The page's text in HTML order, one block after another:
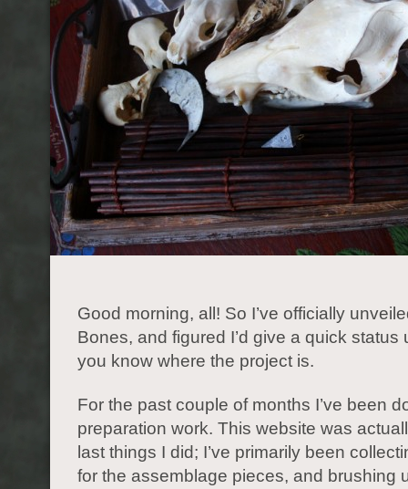
Good morning, all! So I’ve officially
Bones, and figured I’d give a quick status
you know where the project is.
For the past couple of months I’ve been
preparation work. This website was
last things I did; I’ve primarily been
for the assemblage pieces, and brushing